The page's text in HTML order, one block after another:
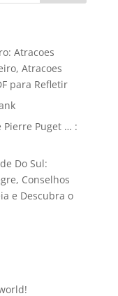
Atracoes
Atracoes
para Refletir
Pierre Puget … :
Do Sul:
Conselhos
e Descubra o